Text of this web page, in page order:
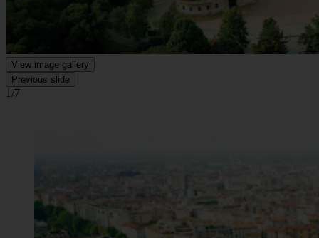
View image gallery
Previous slide
1/7